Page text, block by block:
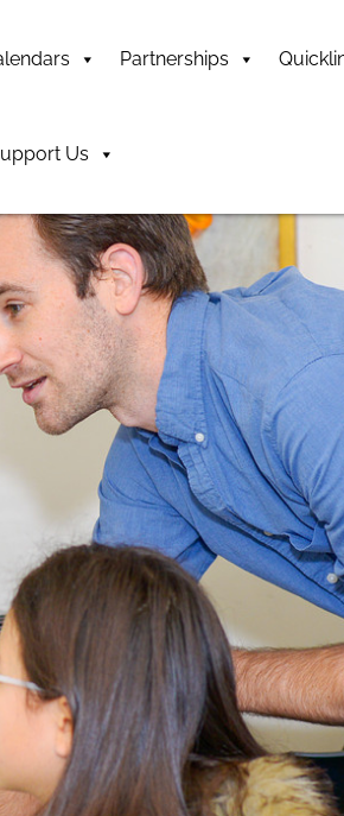
Partnerships
Us